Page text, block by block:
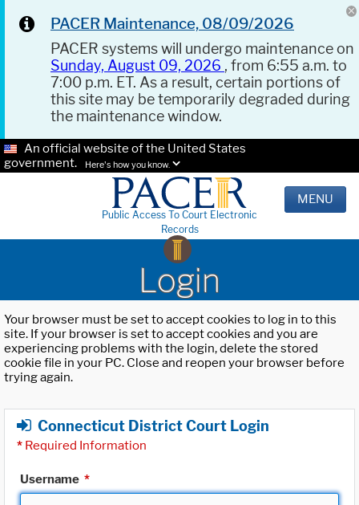
PACER Maintenance, 08/09/2026
PACER systems will undergo maintenance on
Sunday, August 09, 2026 , from 6:55 a.m. to
7:00 p.m. ET. As a result, certain portions of
this site may be temporarily degraded during
the maintenance window.
An official website of the United States
government.
Here's how you know.
Public Access To Court Electronic
Records
MENU
Login
Your browser must be set to accept cookies to log in to this
site. If your browser is set to accept cookies and you are
experiencing problems with the login, delete the stored
cookie file in your PC. Close and reopen your browser before
trying again.
Connecticut District Court Login
* Required Information
Username *